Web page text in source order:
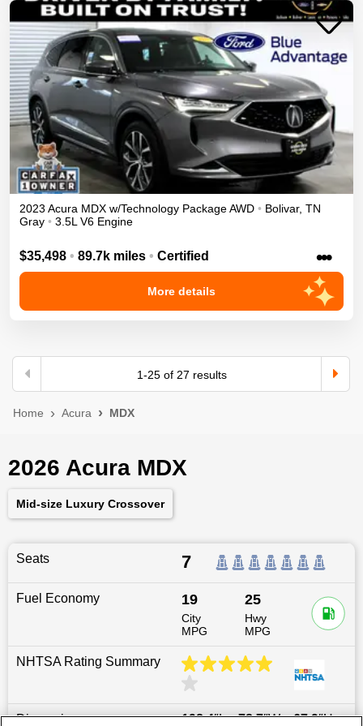
2023 Acura MDX w/Technology PackageAWD • Bolivar, TN
Gray • 3.5L V6 Engine
$35,498 • 89.7k miles • Certified •••
More details
1-25of 27 results
Home Acura MDX
2026 Acura MDX
Mid-size Luxury Crossover
Seats 7
Fuel Economy 19
City
MPG
25
Hwy
MPG
NHTSA Rating Summary
Dimensions 198.4″L x78.7″W x67.9″H